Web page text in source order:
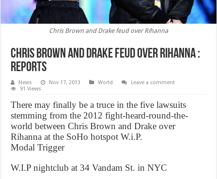
Chris Brown and Drake feud over Rihanna
Chris Brown and Drake feud over Rihanna :
Reports
News Nov 17, 2013 World
Leave a comment
91 Views
There may finally be a truce in the five lawsuits
stemming from the 2012 fight-heard-round-the-
world between Chris Brown and Drake over
Rihanna at the SoHo hotspot W.i.P.
Modal Trigger
W.I.P nightclub at 34 Vandam St. in NYC